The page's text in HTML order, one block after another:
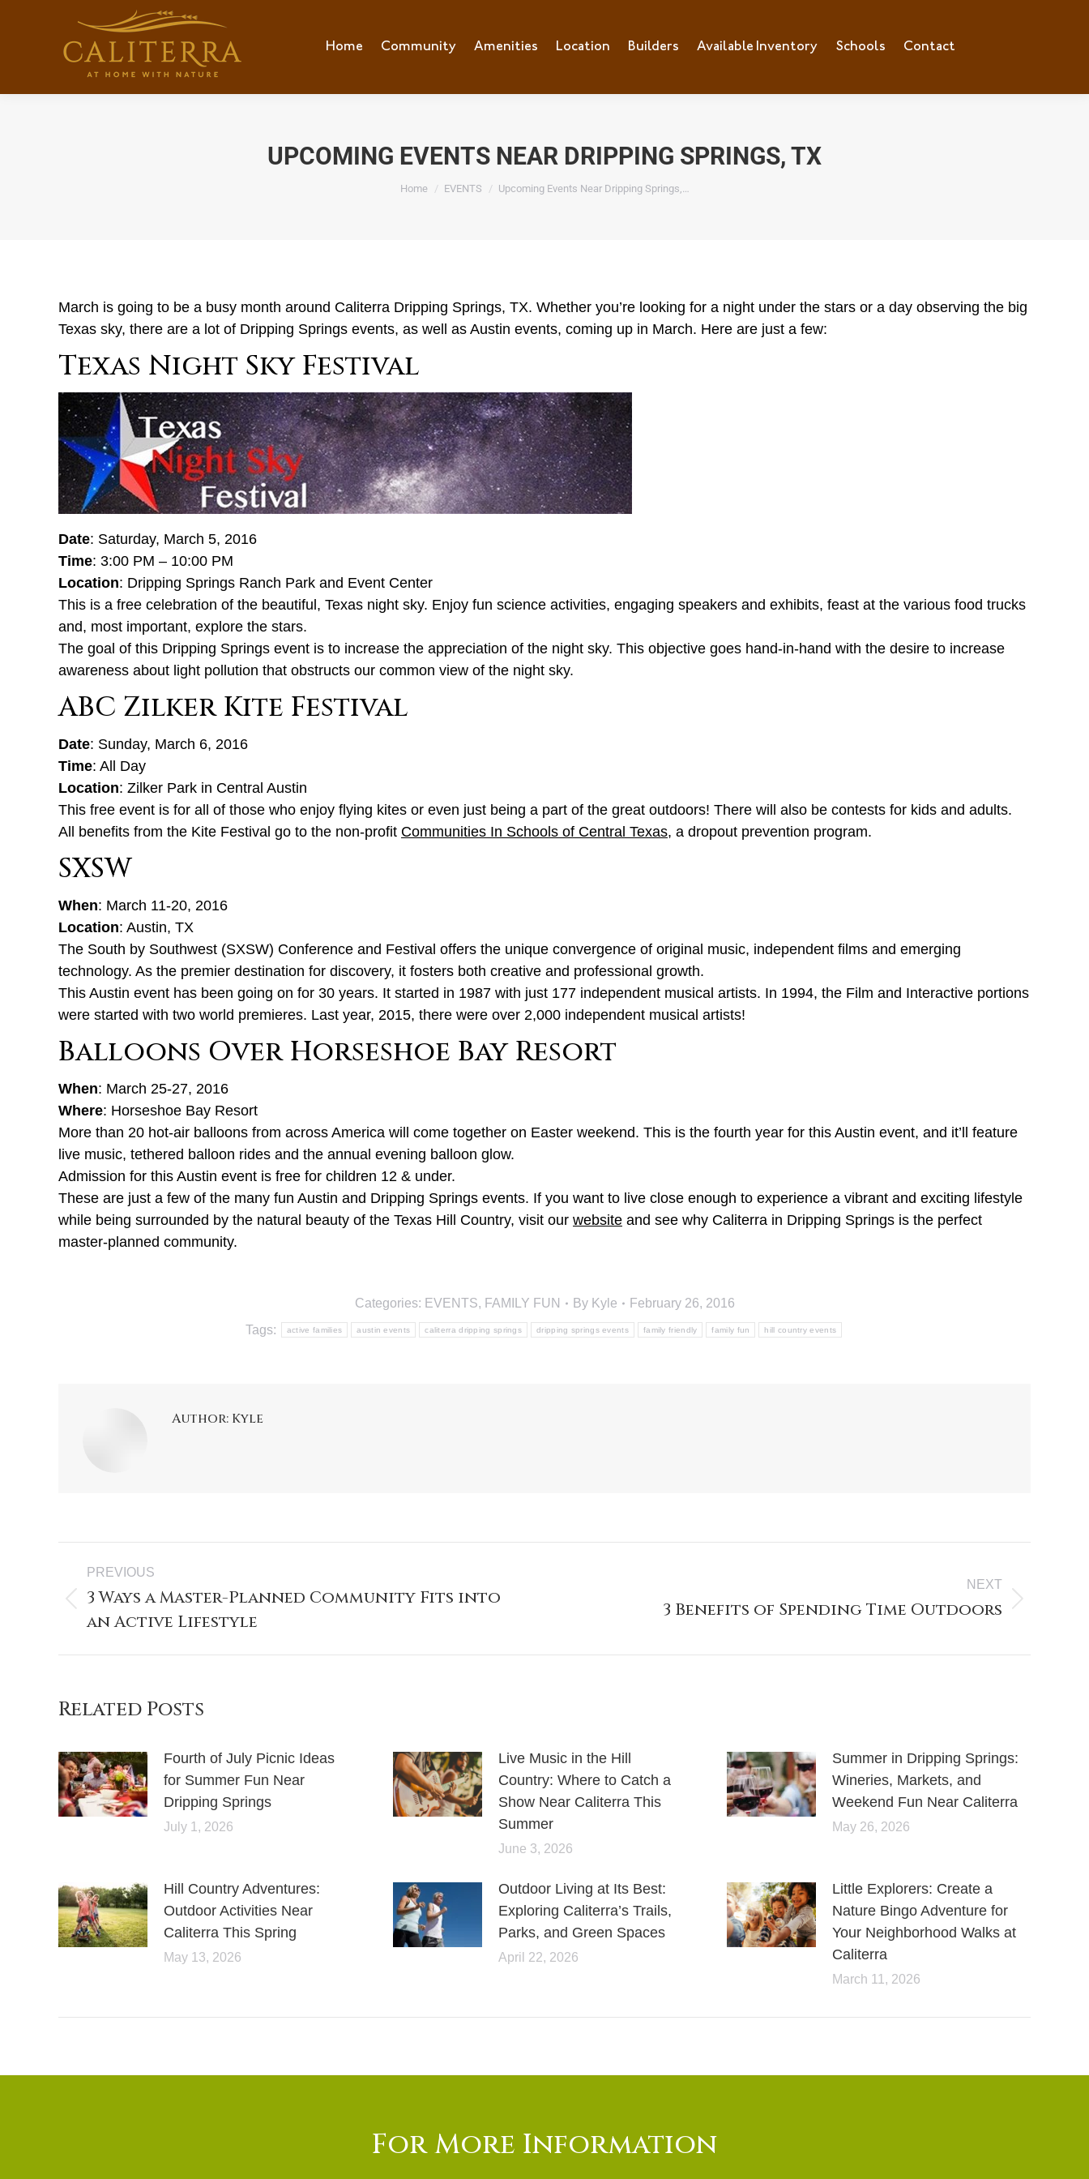
Home Community Amenities Location Builders Available Inventory Schools Contact
UPCOMING EVENTS NEAR DRIPPING SPRINGS, TX
You are here:
Home EVENTS Upcoming Events Near Dripping Springs,…
March is going to be a busy month around Caliterra Dripping Springs, TX. Whether you’re looking for a night under the stars or a day observing the big
Texas sky, there are a lot of Dripping Springs events, as well as Austin events, coming up in March. Here are just a few:
Texas Night Sky Festival
Date: Saturday, March 5, 2016
Time: 3:00 PM – 10:00 PM
Location: Dripping Springs Ranch Park and Event Center
This is a free celebration of the beautiful, Texas night sky. Enjoy fun science activities, engaging speakers and exhibits, feast at the various food trucks
and, most important, explore the stars.
The goal of this Dripping Springs event is to increase the appreciation of the night sky. This objective goes hand-in-hand with the desire to increase
awareness about light pollution that obstructs our common view of the night sky.
ABC Zilker Kite Festival
Date: Sunday, March 6, 2016
Time: All Day
Location: Zilker Park in Central Austin
This free event is for all of those who enjoy flying kites or even just being a part of the great outdoors! There will also be contests for kids and adults.
All benefits from the Kite Festival go to the non-profit Communities In Schools of Central Texas, a dropout prevention program.
SXSW
When: March 11-20, 2016
Location: Austin, TX
The South by Southwest (SXSW) Conference and Festival offers the unique convergence of original music, independent films and emerging
technology. As the premier destination for discovery, it fosters both creative and professional growth.
This Austin event has been going on for 30 years. It started in 1987 with just 177 independent musical artists. In 1994, the Film and Interactive portions
were started with two world premieres. Last year, 2015, there were over 2,000 independent musical artists!
Balloons Over Horseshoe Bay Resort
When: March 25-27, 2016
Where: Horseshoe Bay Resort
More than 20 hot-air balloons from across America will come together on Easter weekend. This is the fourth year for this Austin event, and it’ll feature
live music, tethered balloon rides and the annual evening balloon glow.
Admission for this Austin event is free for children 12 & under.
These are just a few of the many fun Austin and Dripping Springs events. If you want to live close enough to experience a vibrant and exciting lifestyle
while being surrounded by the natural beauty of the Texas Hill Country, visit our website and see why Caliterra in Dripping Springs is the perfect
master-planned community.
Categories: EVENTS, FAMILY FUN By Kyle
February 26, 2016
Tags:
active families austin events caliterra dripping springs dripping springs events family friendly family fun hill country events
Author: Kyle
PREVIOUS
3 Ways a Master-Planned Community Fits into
an Active Lifestyle
NEXT
3 Benefits of Spending Time Outdoors
Related Posts
Fourth of July Picnic Ideas
for Summer Fun Near
Dripping Springs
July 1, 2026
Live Music in the Hill
Country: Where to Catch a
Show Near Caliterra This
Summer
June 3, 2026
Summer in Dripping Springs:
Wineries, Markets, and
Weekend Fun Near Caliterra
May 26, 2026
Hill Country Adventures:
Outdoor Activities Near
Caliterra This Spring
May 13, 2026
Outdoor Living at Its Best:
Exploring Caliterra’s Trails,
Parks, and Green Spaces
April 22, 2026
Little Explorers: Create a
Nature Bingo Adventure for
Your Neighborhood Walks at
Caliterra
March 11, 2026
For More Information
Home Community Amenities Location Builders Available Inventory Schools Contact